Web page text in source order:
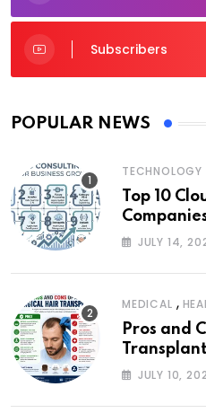
Subscribers
POPULAR NEWS
TECHNOLOGY
Top 10
JULY 14,
MEDICAL ,
Pros and
Transplant
JULY 10,